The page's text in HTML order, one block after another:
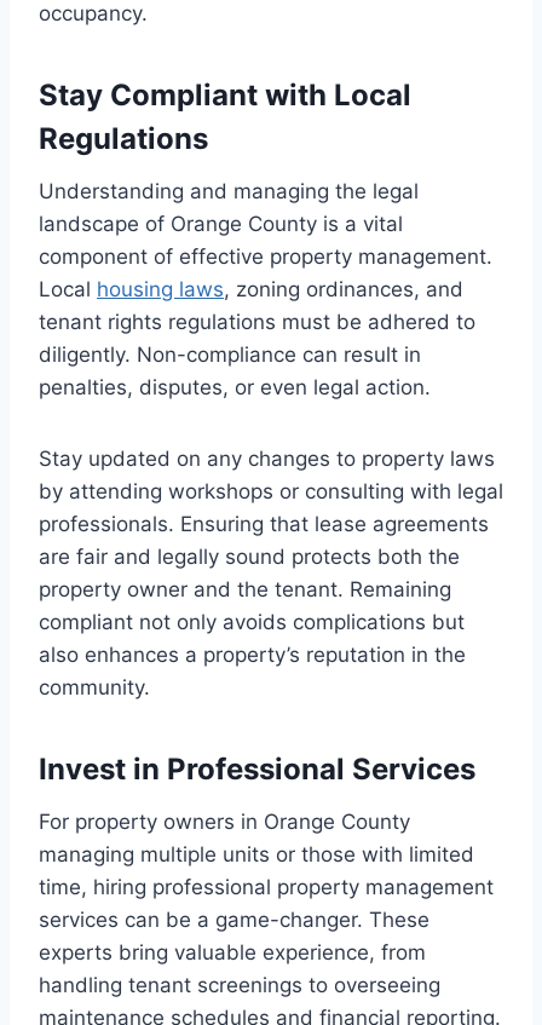
occupancy.
Stay Compliant with Local
Regulations
Understanding and managing the legal
landscape of Orange County is a vital
component of effective property management.
Local housing laws, zoning ordinances, and
tenant rights regulations must be adhered to
diligently. Non-compliance can result in
penalties, disputes, or even legal action.
Stay updated on any changes to property laws
by attending workshops or consulting with legal
professionals. Ensuring that lease agreements
are fair and legally sound protects both the
property owner and the tenant. Remaining
compliant not only avoids complications but
also enhances a property’s reputation in the
community.
Invest in Professional Services
For property owners in Orange County
managing multiple units or those with limited
time, hiring professional property management
services can be a game-changer. These
experts bring valuable experience, from
handling tenant screenings to overseeing
maintenance schedules and financial reporting.